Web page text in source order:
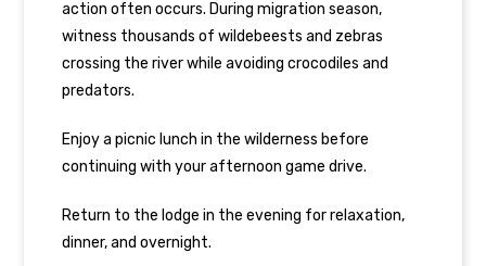
action often occurs. During migration season,
witness thousands of wildebeests and zebras
crossing the river while avoiding crocodiles and
predators.
Enjoy a picnic lunch in the wilderness before
continuing with your afternoon game drive.
Return to the lodge in the evening for relaxation,
dinner, and overnight.